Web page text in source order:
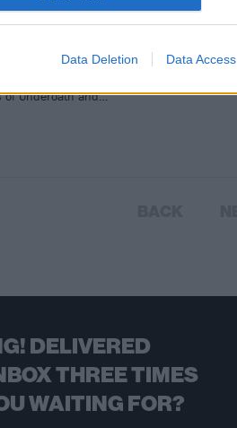
Data Deletion Data Access
acts to next year’s Self Help
of Underoath and…
DELIVERED
THREE TIMES
WAITING FOR?